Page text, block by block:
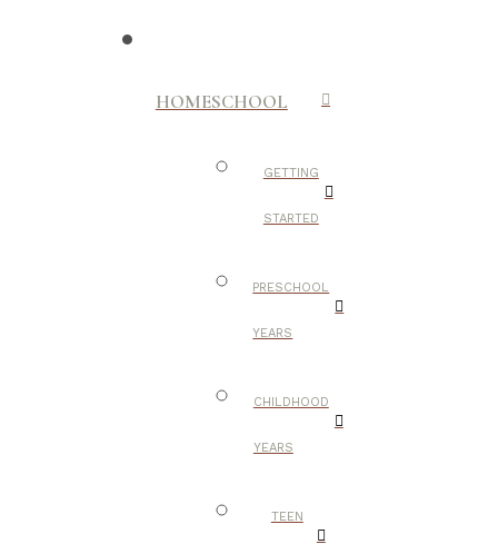
HOMESCHOOL
GETTING
STARTED
PRESCHOOL
YEARS
CHILDHOOD
YEARS
TEEN